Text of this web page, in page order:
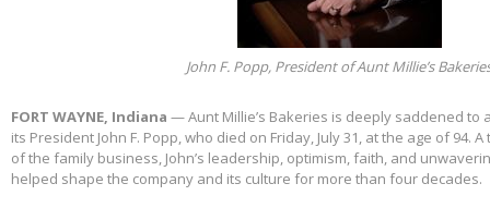
John F. Popp, President of Aunt Millie’s
FORT WAYNE, Indiana — Aunt Millie’s Bakeries is deeply saddened to
its President John F. Popp, who died on Friday, July 31, at the age of 94.
of the family business, John’s leadership, optimism, faith, and
helped shape the company and its culture for more than four decades.